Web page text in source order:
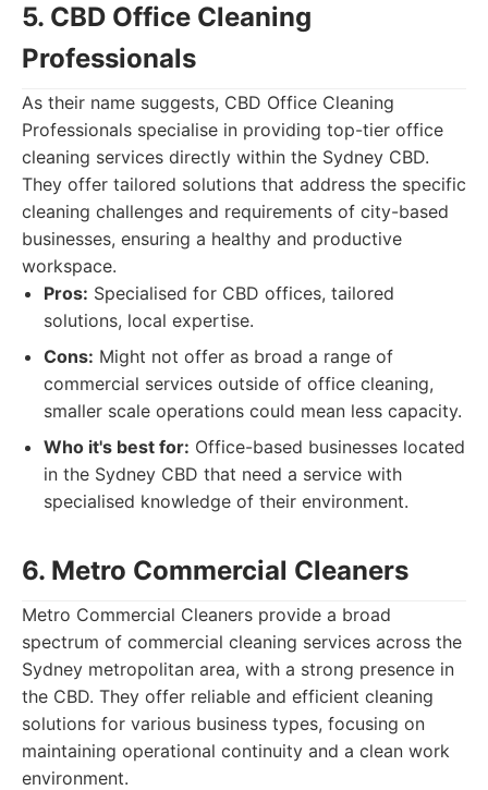
5. CBD Office Cleaning
Professionals
As their name suggests, CBD Office Cleaning
Professionals specialise in providing top-tier office
cleaning services directly within the Sydney CBD.
They offer tailored solutions that address the specific
cleaning challenges and requirements of city-based
businesses, ensuring a healthy and productive
workspace.
Pros: Specialised for CBD offices, tailored
solutions, local expertise.
Cons: Might not offer as broad a range of
commercial services outside of office cleaning,
smaller scale operations could mean less capacity.
Who it's best for: Office-based businesses located
in the Sydney CBD that need a service with
specialised knowledge of their environment.
6. Metro Commercial Cleaners
Metro Commercial Cleaners provide a broad
spectrum of commercial cleaning services across the
Sydney metropolitan area, with a strong presence in
the CBD. They offer reliable and efficient cleaning
solutions for various business types, focusing on
maintaining operational continuity and a clean work
environment.